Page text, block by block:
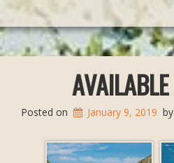
Posted on January 9, 2019 by